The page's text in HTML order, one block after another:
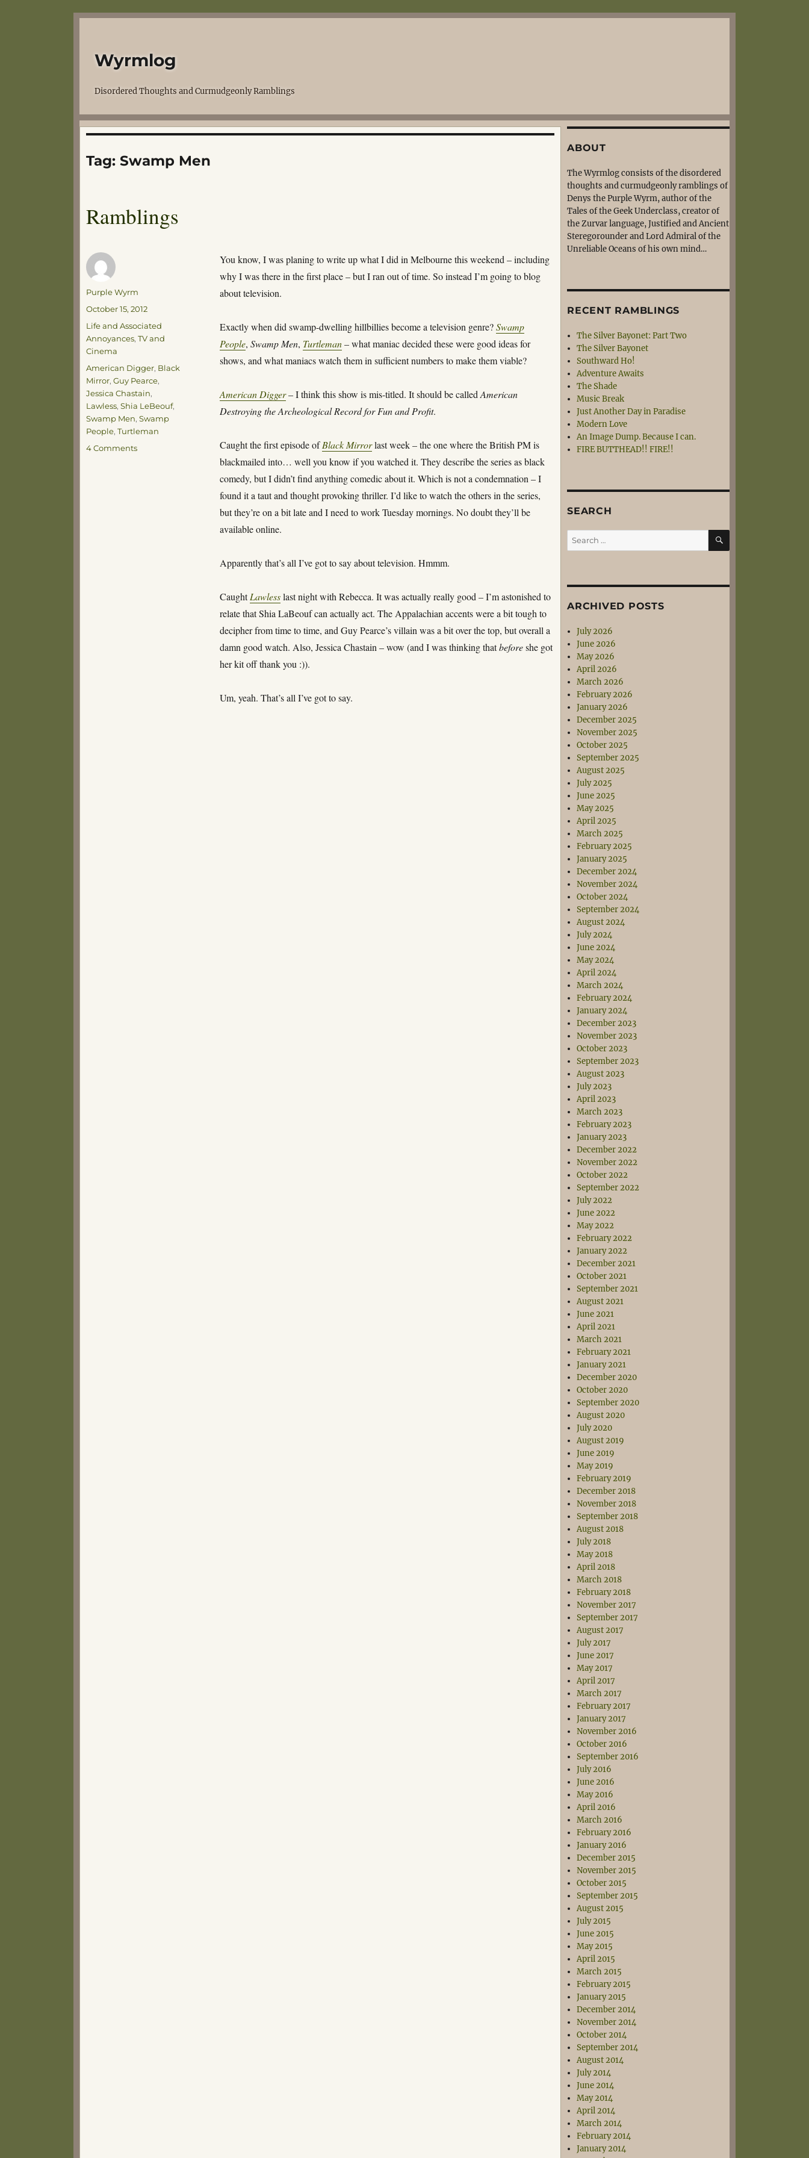
Wyrmlog
Disordered Thoughts and Curmudgeonly Ramblings
Tag: Swamp Men
Ramblings
You know, I was planing to write up what I did in Melbourne this weekend – including
why I was there in the first place – but I ran out of time. So instead I’m going to blog
about television.
Exactly when did swamp-dwelling hillbillies become a television genre?Swamp
People,Swamp Men, Turtleman– what maniac decided these were good ideas for
shows, and what maniacs watch them in sufficient numbers to make them viable?
American Digger– I think this show is mis-titled. It should be calledAmerican
Destroying the Archeological Record for Fun and Profit.
Caught the first episode ofBlack Mirrorlast week – the one where the British PM is
blackmailed into… well you know if you watched it. They describe the series as black
comedy, but I didn’t find anything comedic about it. Which is not a condemnation – I
found it a taut and thought provoking thriller. I’d like to watch the others in the series,
but they’re on a bit late and I need to work Tuesday mornings. No doubt they’ll be
available online.
Apparently that’s all I’ve got to say about television. Hmmm.
CaughtLawlesslast night with Rebecca. It was actually really good – I’m astonished to
relate that Shia LaBeouf can actually act. The Appalachian accents were a bit tough to
decipher from time to time, and Guy Pearce’s villain was a bit over the top, but overall a
damn good watch. Also, Jessica Chastain – wow (and I was thinking thatbeforeshe got
her kit off thank you :)).
Um, yeah. That’s all I’ve got to say.
Author
Purple Wyrm
Posted
on
October 15, 2012
Categories
Life and Associated
Annoyances, TV and
Cinema
Tags
American Digger, Black
Mirror, Guy Pearce,
Jessica Chastain,
Lawless, Shia LeBeouf,
Swamp Men, Swamp
People, Turtleman
4 Commentson
ABOUT
The Wyrmlog consists of the disordered
thoughts and curmudgeonly ramblings of
Denys the Purple Wyrm, author of the
Tales of the Geek Underclass, creator of
the Zurvar language, Justified and Ancient
Steregorounder and Lord Admiral of the
Unreliable Oceans of his own mind…
RECENT RAMBLINGS
The Silver Bayonet: Part Two
The Silver Bayonet
Southward Ho!
Adventure Awaits
The Shade
Music Break
Just Another Day in Paradise
Modern Love
An Image Dump. Because I can.
FIRE BUTTHEAD!! FIRE!!
SEARCH
Search
for:
SEARCH
ARCHIVED POSTS
July 2026
June 2026
May 2026
April 2026
March 2026
February 2026
January 2026
December 2025
November 2025
October 2025
September 2025
August 2025
July 2025
June 2025
May 2025
April 2025
March 2025
February 2025
January 2025
December 2024
November 2024
October 2024
September 2024
August 2024
July 2024
June 2024
May 2024
April 2024
March 2024
February 2024
January 2024
December 2023
November 2023
October 2023
September 2023
August 2023
July 2023
April 2023
March 2023
February 2023
January 2023
December 2022
November 2022
October 2022
September 2022
July 2022
June 2022
May 2022
February 2022
January 2022
December 2021
October 2021
September 2021
August 2021
June 2021
April 2021
March 2021
February 2021
January 2021
December 2020
October 2020
September 2020
August 2020
July 2020
August 2019
June 2019
May 2019
February 2019
December 2018
November 2018
September 2018
August 2018
July 2018
May 2018
April 2018
March 2018
February 2018
November 2017
September 2017
August 2017
July 2017
June 2017
May 2017
April 2017
March 2017
February 2017
January 2017
November 2016
October 2016
September 2016
July 2016
June 2016
May 2016
April 2016
March 2016
February 2016
January 2016
December 2015
November 2015
October 2015
September 2015
August 2015
July 2015
June 2015
May 2015
April 2015
March 2015
February 2015
January 2015
December 2014
November 2014
October 2014
September 2014
August 2014
July 2014
June 2014
May 2014
April 2014
March 2014
February 2014
January 2014